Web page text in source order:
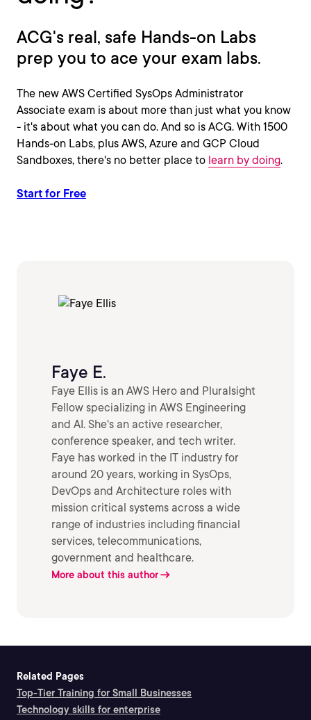
ACG's real, safe Hands-on Labs
prep you to ace your exam labs.
The new AWS Certified SysOps Administrator
Associate exam is about more than just what you know
- it's about what you can do. And so is ACG. With 1500
Hands-on Labs, plus AWS, Azure and GCP Cloud
Sandboxes, there's no better place to learn by doing.
Start for Free
Faye E.
Faye Ellis is an AWS Hero and Pluralsight
Fellow specializing in AWS Engineering
and AI. She's an active researcher,
conference speaker, and tech writer.
Faye has worked in the IT industry for
around 20 years, working in SysOps,
DevOps and Architecture roles with
mission critical systems across a wide
range of industries including financial
services, telecommunications,
government and healthcare.
More about this author
Related Pages
Top-Tier Training for Small Businesses
Technology skills for enterprise